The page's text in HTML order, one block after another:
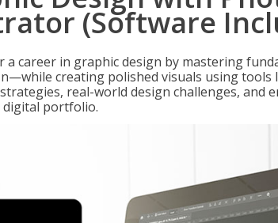
(Software
a career in graphic design by mastering
creating polished visuals using tools
real-world design challenges, and
digital portfolio.